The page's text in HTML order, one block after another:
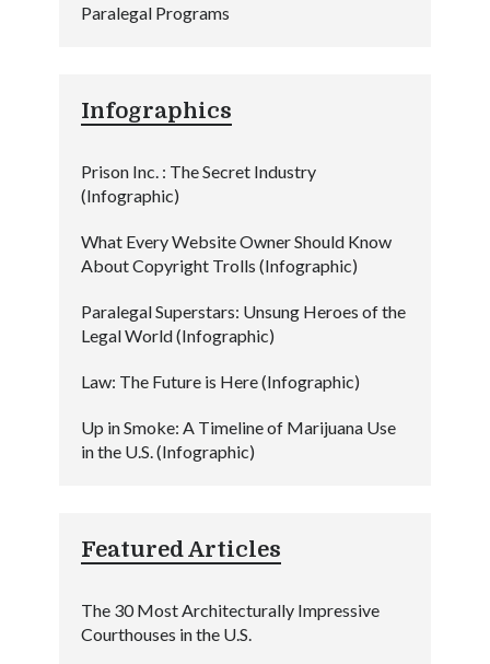
Paralegal Programs
Infographics
Prison Inc. : The Secret Industry
(Infographic)
What Every Website Owner Should Know
About Copyright Trolls (Infographic)
Paralegal Superstars: Unsung Heroes of the
Legal World (Infographic)
Law: The Future is Here (Infographic)
Up in Smoke: A Timeline of Marijuana Use
in the U.S. (Infographic)
Featured Articles
The 30 Most Architecturally Impressive
Courthouses in the U.S.